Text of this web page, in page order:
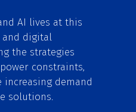
AI lives at this
and digital
the strategies
constraints,
increasing demand
solutions.